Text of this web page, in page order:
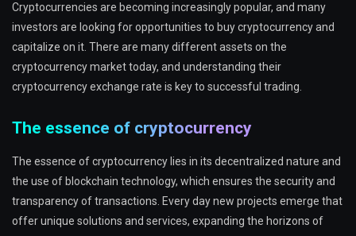
Cryptocurrencies are becoming increasingly popular, and many
investors are looking for opportunities to buy cryptocurrency and
capitalize on it. There are many different assets on the
cryptocurrency market today, and understanding their
cryptocurrency exchange rate is key to successful trading.
The essence of cryptocurrency
The essence of cryptocurrency lies in its decentralized nature and
the use of blockchain technology, which ensures the security and
transparency of transactions. Every day new projects emerge that
offer unique solutions and services, expanding the horizons of